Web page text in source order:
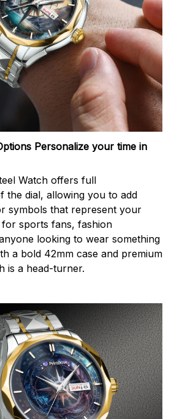
Personalize your time in
Watch offers full
the dial, allowing you to add
symbols that represent your
for sports fans, fashion
looking to wear something
a bold 42mm case and premium
is a head-turner.